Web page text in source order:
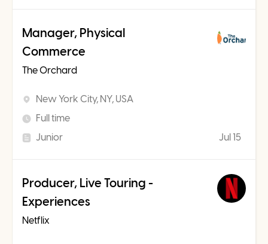
Manager, Physical
Commerce
The Orchard
New York City, NY, USA
Full time
Junior
Jul 15
Producer, Live Touring -
Experiences
Netflix